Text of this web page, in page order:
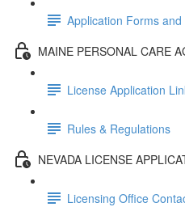
Application Forms
MAINE PERSONAL CARE
License Application
Rules & Regulations
NEVADA LICENSE
Licensing Office